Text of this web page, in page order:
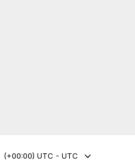
(+00:00) UTC - UTC